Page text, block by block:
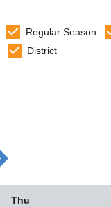
Regular Season
District
Thu